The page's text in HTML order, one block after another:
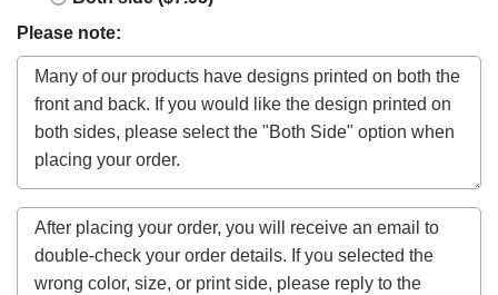
Please note: